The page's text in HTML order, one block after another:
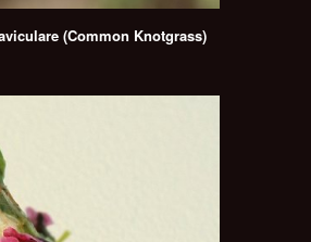
(Common Knotgrass)